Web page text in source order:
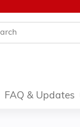
FAQ & Updates